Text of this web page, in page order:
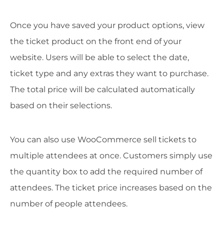
Once you have saved your product options, view
the ticket product on the front end of your
website. Users will be able to select the date,
ticket type and any extras they want to purchase.
The total price will be calculated automatically
based on their selections.
You can also use WooCommerce sell tickets to
multiple attendees at once. Customers simply use
the quantity box to add the required number of
attendees. The ticket price increases based on the
number of people attendees.